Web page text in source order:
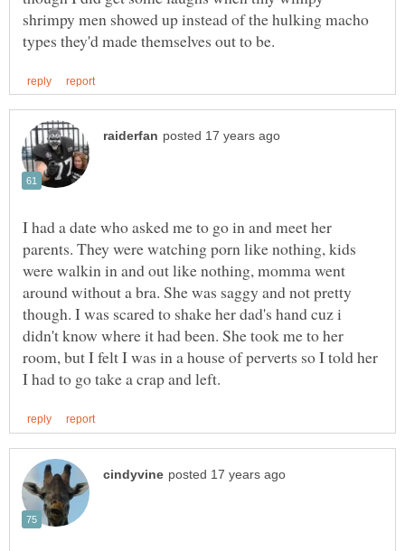
shrimpy men showed up instead of the hulking macho
I had a date who asked me to go in and meet her
parents. They were watching porn like nothing, kids
were walkin in and out like nothing, momma went
around without a bra. She was saggy and not pretty
though. I was scared to shake her dad's hand cuz i
didn't know where it had been. She took me to her
room, but I felt I was in a house of perverts so I told her